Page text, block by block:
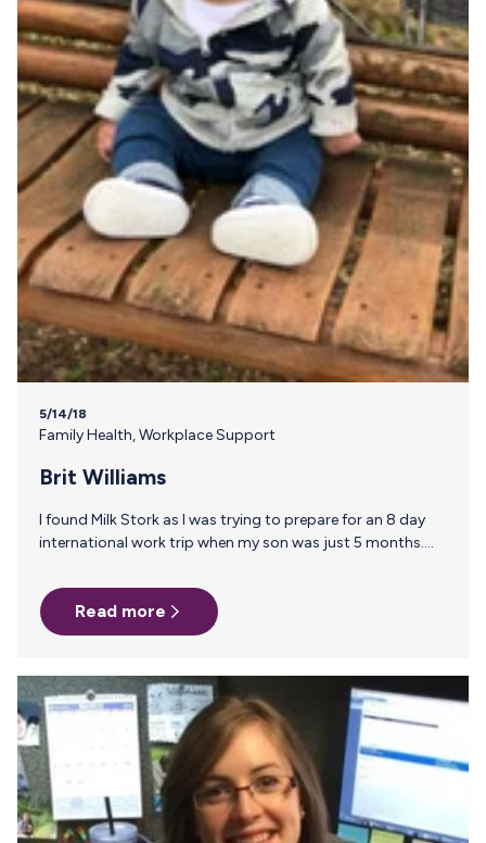
5/14/18
Family Health,Workplace Support
Brit Williams
I found Milk Stork as I was trying to prepare for an 8 day
international work trip when my son was just 5 months.
cooler and it was horrible. I was worried about my milk,
TSA checked ALL my stuff and ALL of me and then took
my ice packs because they weren’t “frozen” enough (and
Read more